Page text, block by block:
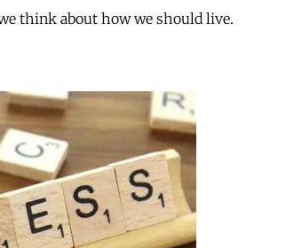
think about how we should live.